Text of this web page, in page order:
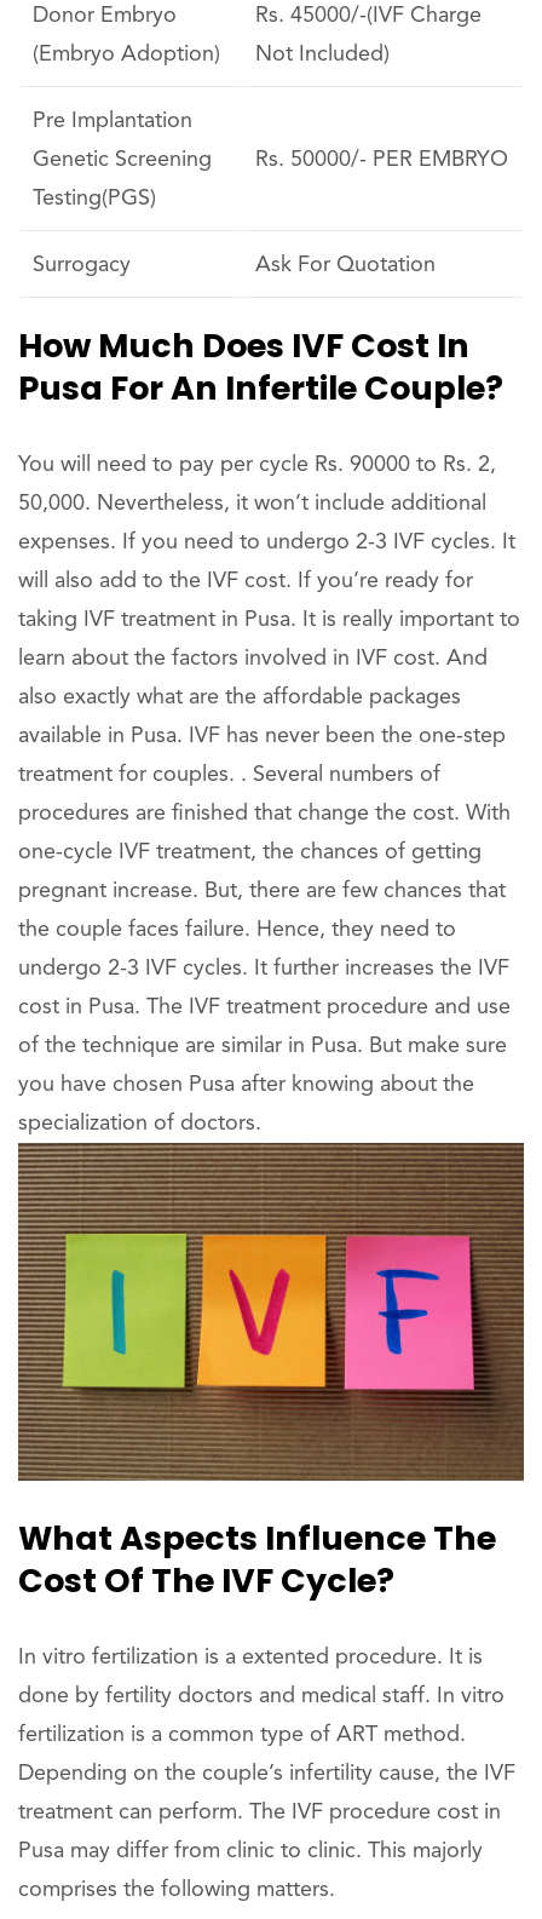
Donor Embryo
(Embryo Adoption)
Rs. 45000/-(IVF Charge
Not Included)
Pre Implantation
Genetic Screening
Testing(PGS)
Rs. 50000/- PER EMBRYO
Surrogacy Ask For Quotation
How Much Does IVF Cost In
Pusa For An Infertile Couple?
You will need to pay per cycle Rs. 90000 to Rs. 2,
50,000. Nevertheless, it won’t include additional
expenses. If you need to undergo 2-3 IVF cycles. It
will also add to the IVF cost. If you’re ready for
taking IVF treatment in Pusa. It is really important to
learn about the factors involved in IVF cost. And
also exactly what are the affordable packages
available in Pusa. IVF has never been the one-step
treatment for couples. . Several numbers of
procedures are finished that change the cost. With
one-cycle IVF treatment, the chances of getting
pregnant increase. But, there are few chances that
the couple faces failure. Hence, they need to
undergo 2-3 IVF cycles. It further increases the IVF
cost in Pusa. The IVF treatment procedure and use
of the technique are similar in Pusa. But make sure
you have chosen Pusa after knowing about the
specialization of doctors.
What Aspects Influence The
Cost Of The IVF Cycle?
In vitro fertilization is a extented procedure. It is
done by fertility doctors and medical staff. In vitro
fertilization is a common type of ART method.
Depending on the couple’s infertility cause, the IVF
treatment can perform. The IVF procedure cost in
Pusa may differ from clinic to clinic. This majorly
comprises the following matters.